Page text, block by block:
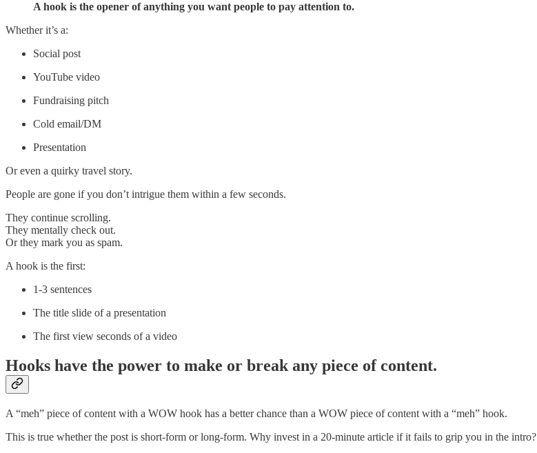
A hook is the opener of anything you want people to pay attention to.
Whether it’s a:
Social post
YouTube video
Fundraising pitch
Cold email/DM
Presentation
Or even a quirky travel story.
People are gone if you don’t intrigue them within a few seconds.
They continue scrolling.
They mentally check out.
Or they mark you as spam.
A hook is the first:
1-3 sentences
The title slide of a presentation
The first view seconds of a video
Hooks have the power to make or break any piece of content.
A “meh” piece of content with a WOW hook has a better chance than a WOW piece of content with a “meh” hook.
This is true whether the post is short-form or long-form. Why invest in a 20-minute article if it fails to grip you in the intro?